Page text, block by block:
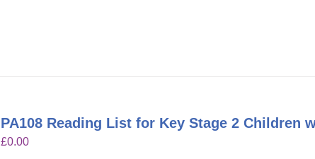
PA108 Reading List for Key Stage 2 Children
£0.00